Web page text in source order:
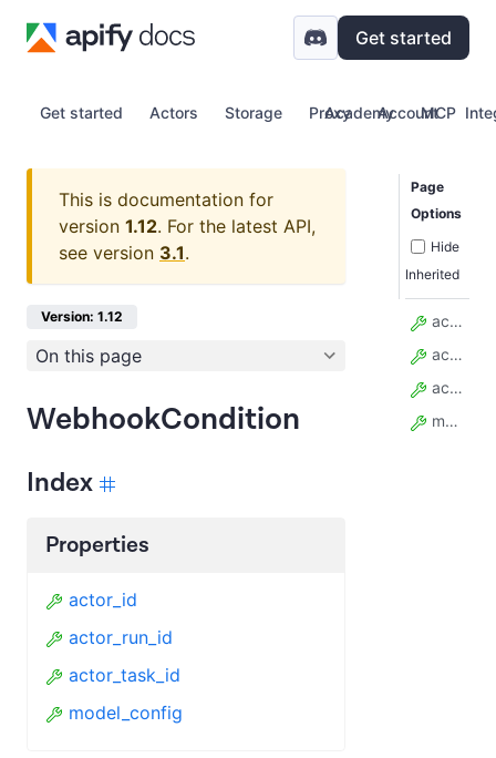
Get started
Get started Actors Storage Proxy Account
Academy MCP
This is documentation for
version 1.12. For the latest API,
see version 3.1.
Version: 1.12
On this page
WebhookCondition
Index
Properties
actor_id
actor_run_id
actor_task_id
model_config
Page
Options
Hide
Inherited
actor_id
actor_run_id
actor_task_id
model_config